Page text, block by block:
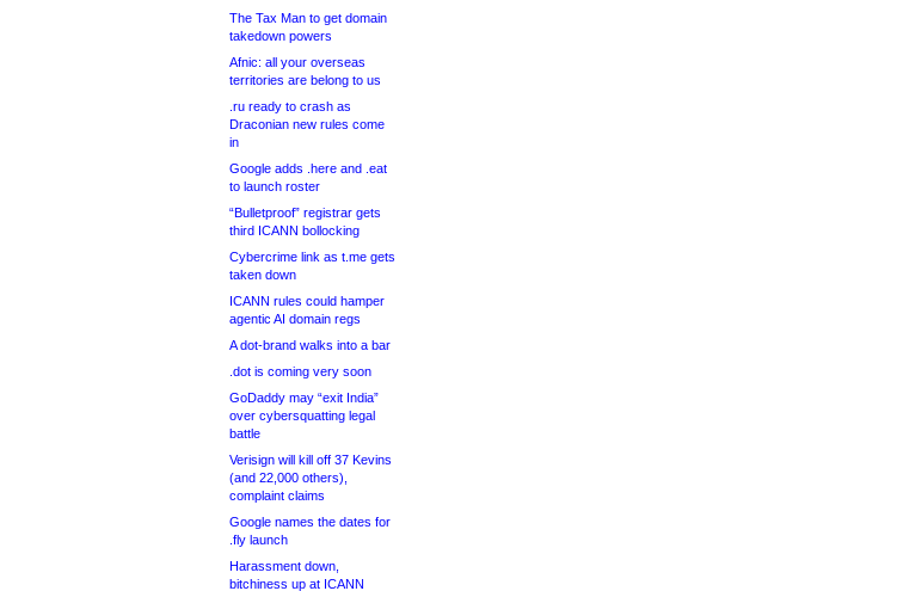
The Tax Man to get domain
takedown powers
Afnic: all your overseas
territories are belong to us
.ru ready to crash as
Draconian new rules come
in
Google adds .here and .eat
to launch roster
“Bulletproof” registrar gets
third ICANN bollocking
Cybercrime link as t.me gets
taken down
ICANN rules could hamper
agentic AI domain regs
A dot-brand walks into a bar
.dot is coming very soon
GoDaddy may “exit India”
over cybersquatting legal
battle
Verisign will kill off 37 Kevins
(and 22,000 others),
complaint claims
Google names the dates for
.fly launch
Harassment down,
bitchiness up at ICANN